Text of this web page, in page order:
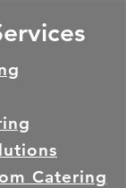
Catering